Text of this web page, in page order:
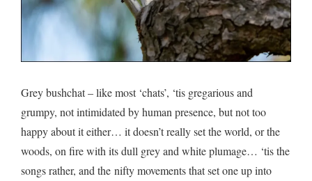
Grey bushchat – like most ‘chats’, ‘tis gregarious and
grumpy, not intimidated by human presence, but not too
happy about it either… it doesn’t really set the world, or the
woods, on fire with its dull grey and white plumage… ‘tis the
songs rather, and the nifty movements that set one up into